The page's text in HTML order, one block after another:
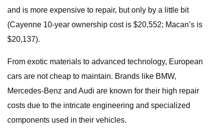
and is more expensive to repair, but only by a little bit
(Cayenne 10-year ownership cost is $20,552; Macan’s is
$20,137).
From exotic materials to advanced technology, European
cars are not cheap to maintain. Brands like BMW,
Mercedes-Benz and Audi are known for their high repair
costs due to the intricate engineering and specialized
components used in their vehicles.